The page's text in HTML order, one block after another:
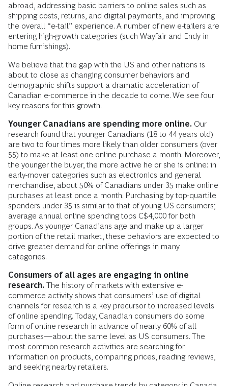
abroad, addressing basic barriers to online sales such as
shipping costs, returns, and digital payments, and improving
the overall “e-tail” experience. A number of new e-tailers are
entering high-growth categories (such Wayfair and Endy in
home furnishings).
We believe that the gap with the US and other nations is
about to close as changing consumer behaviors and
demographic shifts support a dramatic acceleration of
Canadian e-commerce in the decade to come. We see four
key reasons for this growth.
Younger Canadians are spending more online. Our
research found that younger Canadians (18 to 44 years old)
are two to four times more likely than older consumers (over
55) to make at least one online purchase a month. Moreover,
the younger the buyer, the more active he or she is online: in
early-mover categories such as electronics and general
merchandise, about 50% of Canadians under 35 make online
purchases at least once a month. Purchasing by top-quartile
spenders under 35 is similar to that of young US consumers;
average annual online spending tops C$4,000 for both
groups. As younger Canadians age and make up a larger
portion of the retail market, these behaviors are expected to
drive greater demand for online offerings in many
categories.
Consumers of all ages are engaging in online
research. The history of markets with extensive e-
commerce activity shows that consumers’ use of digital
channels for research is a key precursor to increased levels
of online spending. Today, Canadian consumers do some
form of online research in advance of nearly 60% of all
purchases—about the same level as US consumers. The
most common research activities are searching for
information on products, comparing prices, reading reviews,
and seeking nearby retailers.